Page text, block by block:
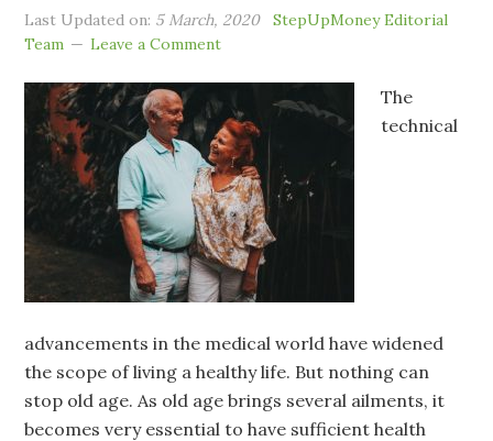
Last Updated on: 5 March, 2020
StepUpMoney Editorial
Team
Leave a Comment
The
technical
advancements in the medical world have widened
the scope of living a healthy life. But nothing can
stop old age. As old age brings several ailments, it
becomes very essential to have sufficient health